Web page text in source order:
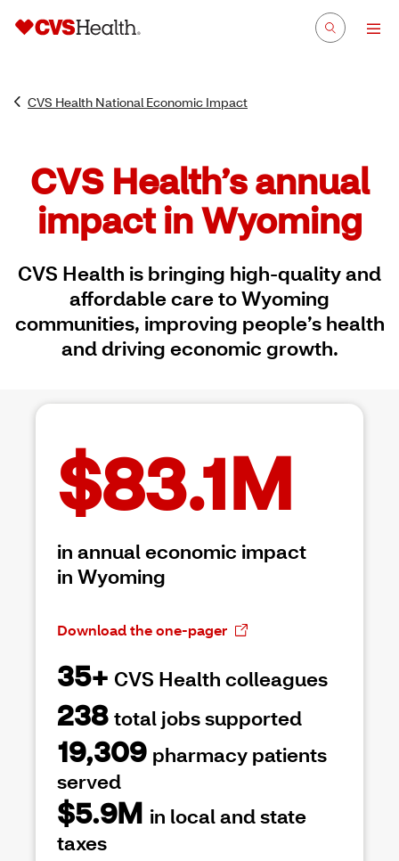
CVS Health National Economic Impact
CVS Health’s annual
impact in Wyoming
CVS Health is bringing high-quality and
affordable care to Wyoming
communities, improving people’s health
and driving economic growth.
$83.1M
in annual economic impact
in Wyoming
Download the one-pager
35+ CVS Health colleagues
238 total jobs supported
19,309 pharmacy patients
served
$5.9M in local and state
taxes